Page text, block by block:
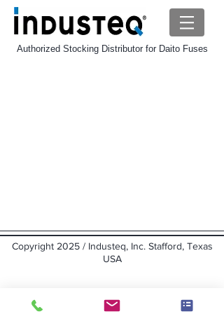
Authorized Stocking Distributor for Daito Fuses
Copyright 2025 / Industeq, Inc. Stafford, Texas
USA
Back to top